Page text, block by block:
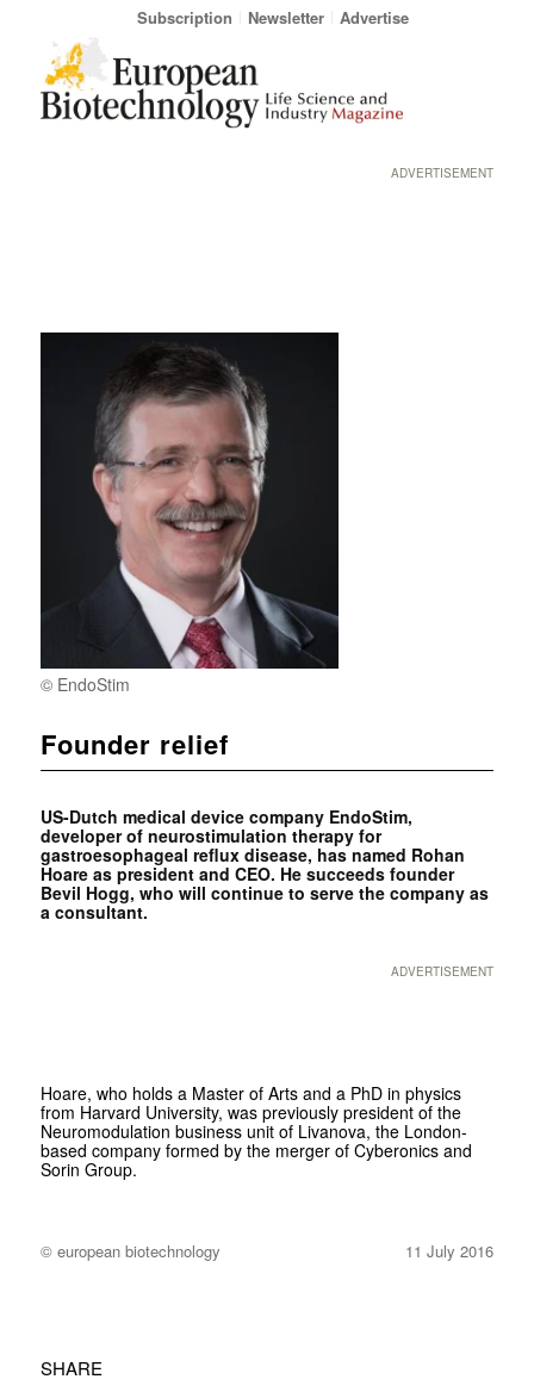
Subscription Newsletter Advertise
ADVERTISEMENT
© EndoStim
Founder relief
US-Dutch medical device company EndoStim,
developer of neurostimulation therapy for
gastroesophageal reflux disease, has named ­Rohan
Hoare as president and CEO. He succeeds founder
Bevil Hogg, who will continue to serve the company as
a consultant.
ADVERTISEMENT
Hoare, who holds a Master of Arts and a PhD in physics
from Harvard University, was previously president of the
Neuromodulation business unit of Livanova, the London-
based company formed by the merger of Cyberonics and
Sorin Group.
© european biotechnology 11 July 2016
SHARE